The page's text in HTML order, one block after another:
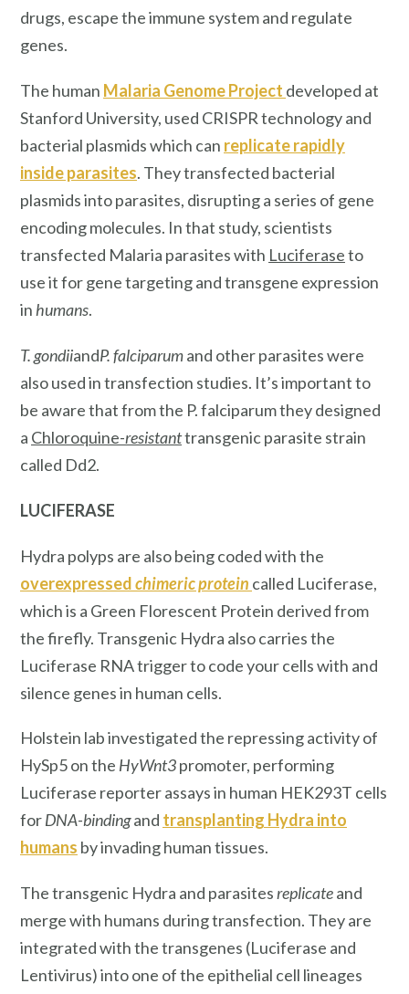
drugs, escape the immune system and regulate
genes.
The human Malaria Genome Project developed at
Stanford University, used CRISPR technology and
bacterial plasmids which can replicate rapidly
inside parasites. They transfected bacterial
plasmids into parasites, disrupting a series of gene
encoding molecules. In that study, scientists
transfected Malaria parasites with Luciferaseto
use it for gene targeting and transgene expression
in humans.
T. gondiiandP. falciparumand other parasites were
also used in transfection studies. It’s important to
be aware that from the P. falciparum they designed
a Chloroquine-resistanttransgenic parasite strain
called Dd2.
LUCIFERASE
Hydra polyps are also being coded with the
overexpressedchimeric protein called Luciferase,
which is a Green Florescent Protein derived from
the firefly. Transgenic Hydra also carries the
Luciferase RNA trigger to code your cells with and
silence genesin human cells.
Holstein lab investigated the repressing activity of
HySp5 on the HyWnt3promoter, performing
Luciferase reporter assays in human HEK293T cells
forDNA-bindingand transplanting Hydra into
humans by invading human tissues.
The transgenic Hydra and parasitesreplicateand
merge with humans during transfection. They are
integrated with the transgenes (Luciferase and
Lentivirus) into one of the epithelial cell lineages